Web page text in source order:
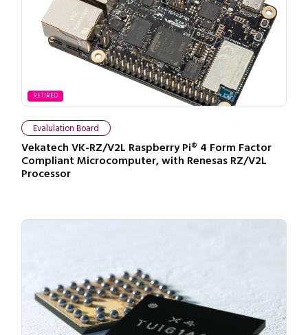
RETIRED
Evalulation Board
Vekatech VK-RZ/V2L Raspberry Pi® 4 Form Factor
Compliant Microcomputer, with Renesas RZ/V2L
Processor